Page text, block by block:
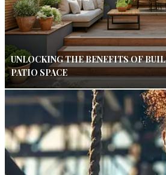
UNLOCKING THE BENEFITS OF
PATIO SPACE